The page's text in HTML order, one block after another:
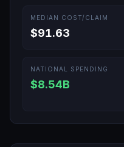
MEDIAN COST/CLAIM
$91.63
NATIONAL SPENDING
$8.54B